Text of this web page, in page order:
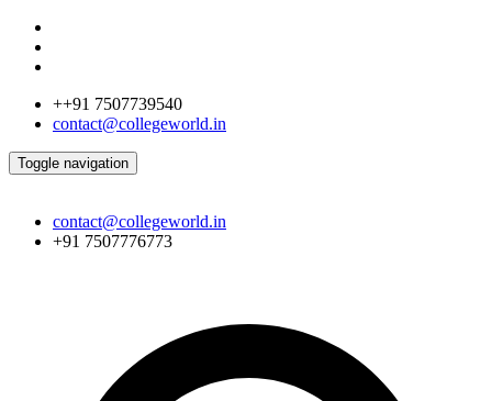
++91 7507739540
contact@collegeworld.in
Toggle navigation
contact@collegeworld.in
+91 7507776773